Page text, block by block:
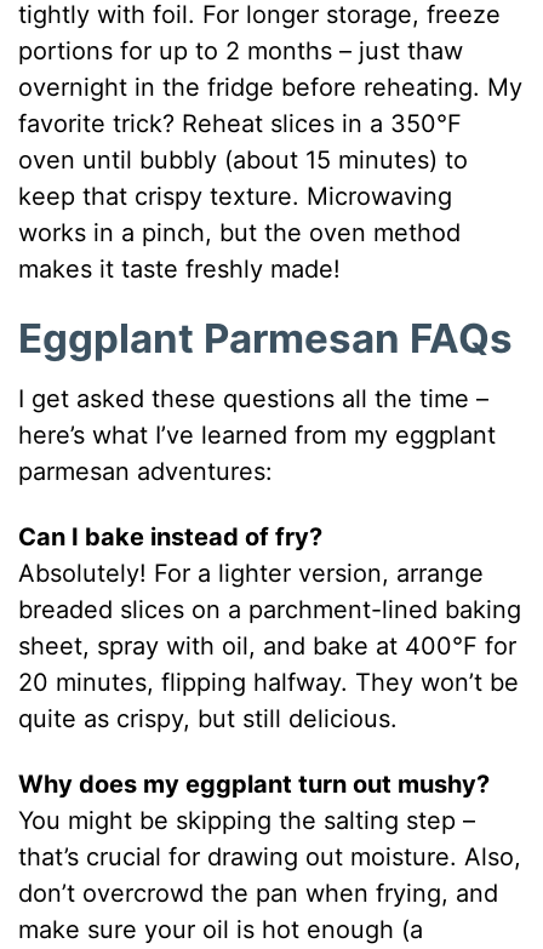
tightly with foil. For longer storage, freeze
portions for up to 2 months – just thaw
overnight in the fridge before reheating. My
favorite trick? Reheat slices in a 350°F
oven until bubbly (about 15 minutes) to
keep that crispy texture. Microwaving
works in a pinch, but the oven method
makes it taste freshly made!
Eggplant Parmesan FAQs
I get asked these questions all the time –
here’s what I’ve learned from my eggplant
parmesan adventures:
Can I bake instead of fry?
Absolutely! For a lighter version, arrange
breaded slices on a parchment-lined baking
sheet, spray with oil, and bake at 400°F for
20 minutes, flipping halfway. They won’t be
quite as crispy, but still delicious.
Why does my eggplant turn out mushy?
You might be skipping the salting step –
that’s crucial for drawing out moisture. Also,
don’t overcrowd the pan when frying, and
make sure your oil is hot enough (a